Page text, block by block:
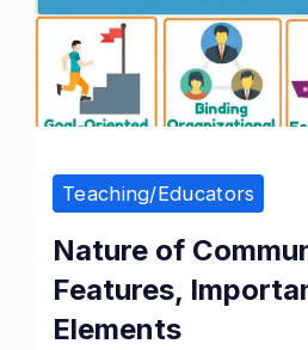
Teaching/Educators
Nature of
Features,
Elements